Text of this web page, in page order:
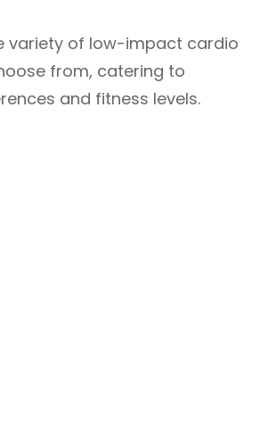
variety of low-impact cardio
from, catering to
and fitness levels.